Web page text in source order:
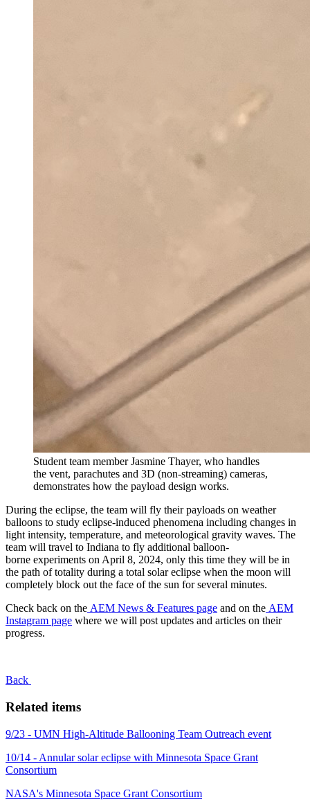
Student team member Jasmine Thayer, who handles
the vent, parachutes and 3D (non-streaming) cameras,
demonstrates how the payload design works.
During the eclipse, the team will fly their payloads on weather
balloons to study eclipse-induced phenomena including changes in
light intensity, temperature, and meteorological gravity waves. The
team will travel to Indiana to fly additional balloon-
borne experiments on April 8, 2024, only this time they will be in
the path of totality during a total solar eclipse when the moon will
completely block out the face of the sun for several minutes.
Check back on the AEM News & Features page and on the AEM
Instagram page where we will post updates and articles on their
progress.
Back
Related items
9/23 - UMN High-Altitude Ballooning Team Outreach event
10/14 - Annular solar eclipse with Minnesota Space Grant
Consortium
NASA's Minnesota Space Grant Consortium